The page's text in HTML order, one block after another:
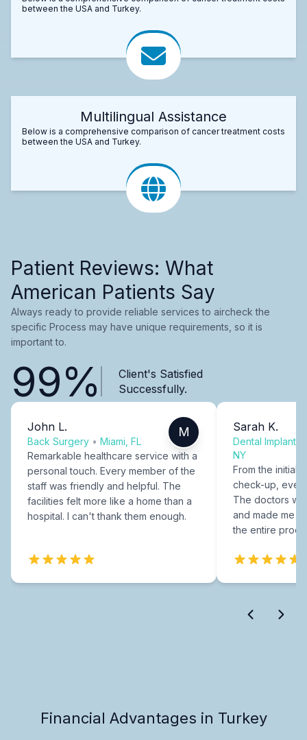
between the USA and Turkey.
Multilingual Assistance
Below is a comprehensive comparison of cancer treatment costs
between the USA and Turkey.
Patient Reviews: What
American Patients Say
Always ready to provide reliable services to aircheck the
specific Process may have unique requirements, so it is
important to.
99%
Client's Satisfied
Successfully.
John L.
Back Surgery • Miami, FL
M
Remarkable healthcare service with a
personal touch. Every member of the
staff was friendly and helpful. The
facilities felt more like a home than a
hospital. I can't thank them enough.
Sarah K.
Dental Implants
NY
From the initial
check-up,
The doctors
and made me
the entire
Financial Advantages in Turkey